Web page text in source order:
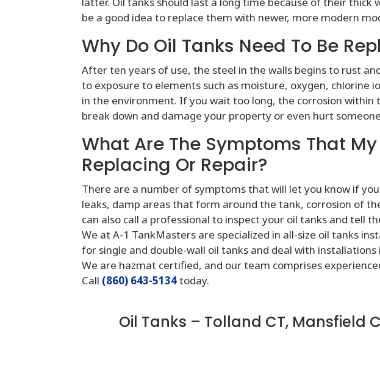
be a good idea to replace them with newer, more modern
Why Do Oil Tanks Need To Be
After ten years of use, the steel in the walls begins to rust
to exposure to elements such as moisture, oxygen, chlorine
in the environment. If you wait too long, the corrosion within
break down and damage your property or even hurt
What Are The Symptoms That
Replacing Or Repair?
There are a number of symptoms that will let you know if
leaks, damp areas that form around the tank, corrosion of
can also call a professional to inspect your oil tanks and tell
We at A-1 TankMasters are specialized in all-size oil tanks
for single and double-wall oil tanks and deal with
We are hazmat certified, and our team comprises
Call (860) 643-5134today.
Oil Tanks – Tolland CT, Mansfield